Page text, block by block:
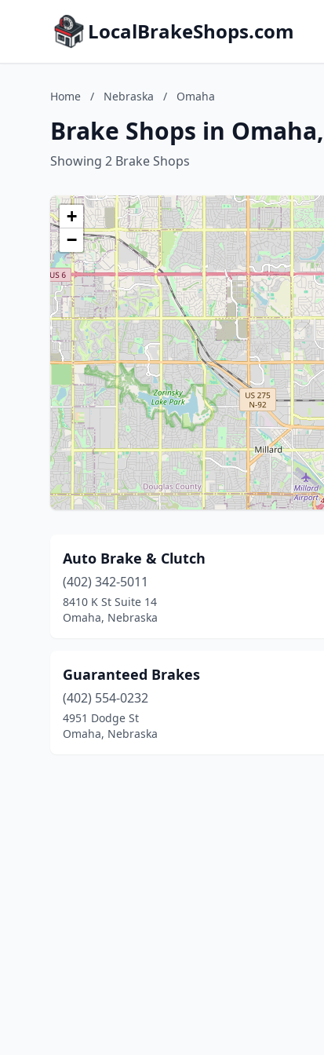
LocalBrakeShops.com
Home / Nebraska / Omaha
Brake Shops in
Showing 2 Brake Shops
+
−
Auto Brake & Clutch
(402) 342-5011
8410 K St Suite 14
Omaha, Nebraska
Guaranteed Brakes
(402) 554-0232
4951 Dodge St
Omaha, Nebraska